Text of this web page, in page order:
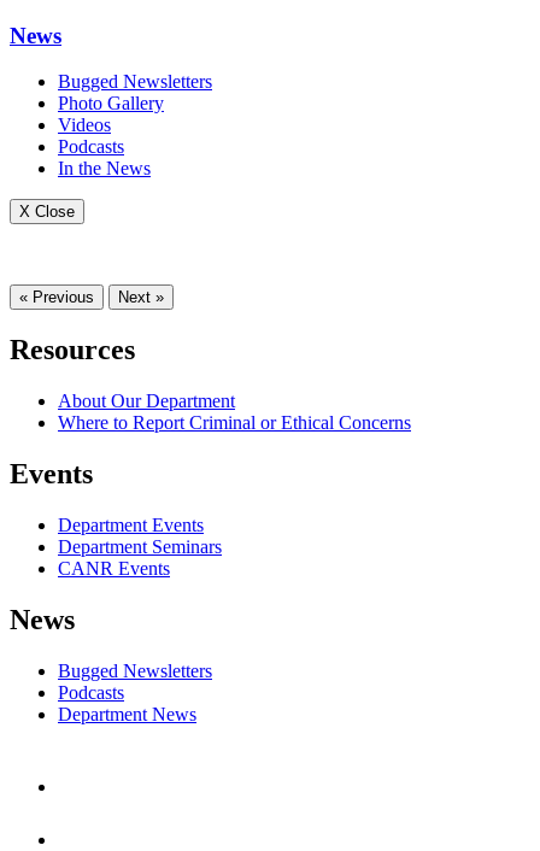
News
Bugged Newsletters
Photo Gallery
Videos
Podcasts
In the News
X Close
« Previous Next »
Resources
About Our Department
Where to Report Criminal or Ethical Concerns
Events
Department Events
Department Seminars
CANR Events
News
Bugged Newsletters
Podcasts
Department News